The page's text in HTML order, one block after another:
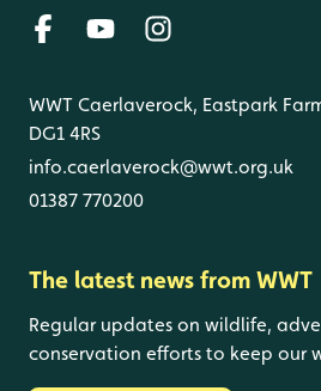
WWT Caerlaverock, Eastpark
DG1 4RS
info.caerlaverock@wwt.org.uk
01387 770200
The latest news from WWT
Regular updates on wildlife,
conservation efforts to keep our